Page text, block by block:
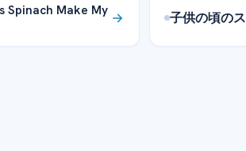
Spinach Make My
子供の頃の